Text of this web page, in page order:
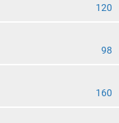
120
98
160